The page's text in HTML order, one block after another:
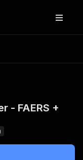
results
- FAERS +